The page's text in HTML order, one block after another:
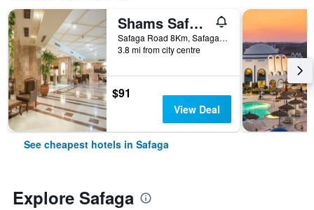
Shams Safaga Resort
Safaga Road 8Km, Safaga, Egypt
3.8 mi from city centre
$91
View Deal
See cheapest hotels in Safaga
Explore Safaga